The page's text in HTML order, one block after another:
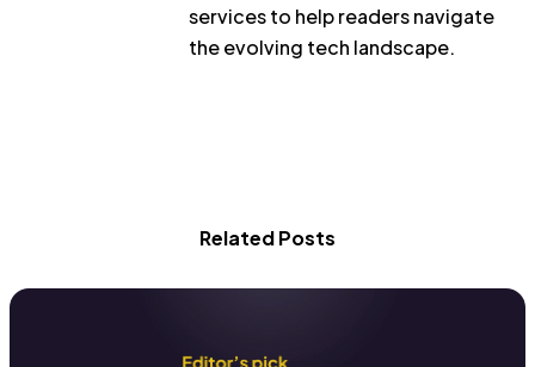
services to help readers navigate
the evolving tech landscape.
Related Posts